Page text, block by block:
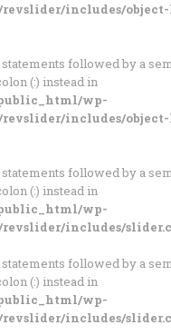
includes/object-
statements followed by a
(:) instead in
wp-
includes/object-
statements followed by a
(:) instead in
wp-
includes/
statements followed by a
(:) instead in
wp-
includes/